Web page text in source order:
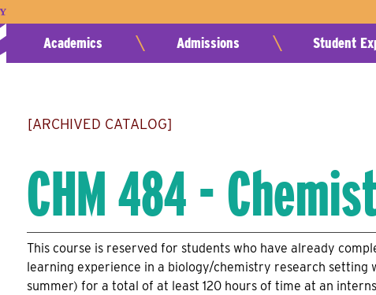
Directory
Academics
Admissions Student
[ARCHIVED CATALOG]
CHM 484 -
This course is reserved for students who have already
learning experience in a biology/chemistry research setting
summer) for a total of at least 120 hours of time at an